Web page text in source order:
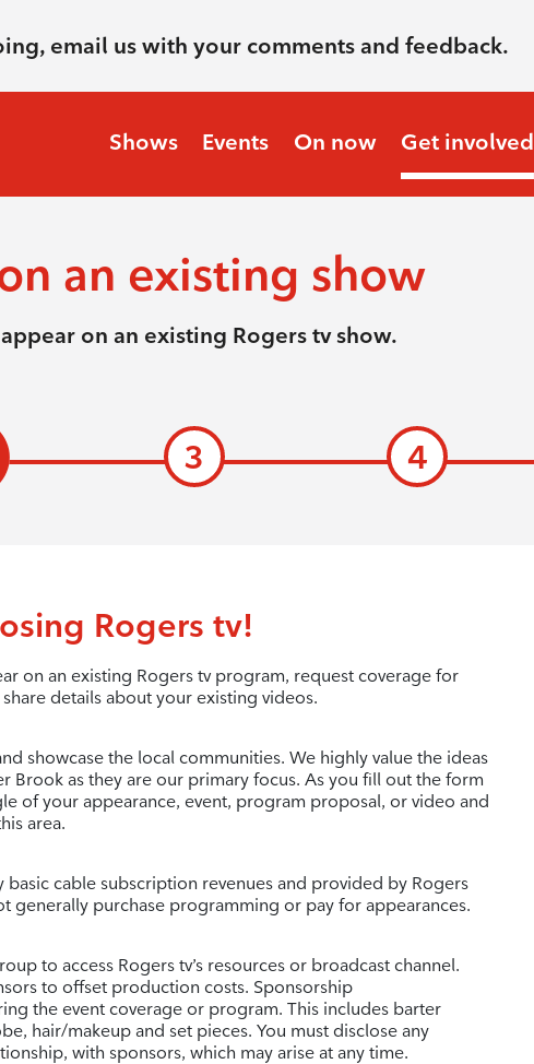
email us with your comments and feedback.
Shows Events On now Get involved
an existing show
on an existing Rogers tv show.
3 4
Rogers tv!
on an existing Rogers tv program, request coverage for
details about your existing videos.
showcase the local communities. We highly value the ideas
Brook as they are our primary focus. As you fill out the form
of your appearance, event, program proposal, or video and
area.
basic cable subscription revenues and provided by Rogers
generally purchase programming or pay for appearances.
to access Rogers tv’s resources or broadcast channel.
to offset production costs. Sponsorship
the event coverage or program. This includes barter
hair/makeup and set pieces. You must disclose any
with sponsors, which may arise at any time.